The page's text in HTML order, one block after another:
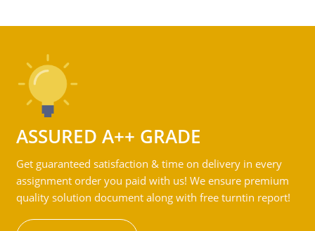
ASSURED A++ GRADE
Get guaranteed satisfaction & time on delivery in every
assignment order you paid with us! We ensure premium
quality solution document along with free turntin report!